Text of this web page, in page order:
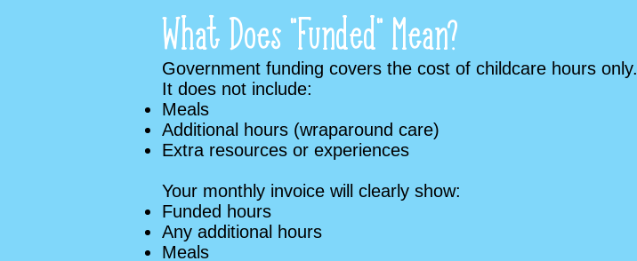
What Does “Funded” Mean?
Government funding covers the cost of childcare hours only.
It does not include:
Meals
Additional hours (wraparound care)
Extra resources or experiences
Your monthly invoice will clearly show:
Funded hours
Any additional hours
Meals